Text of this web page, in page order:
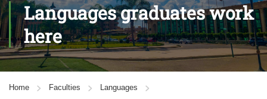
Languages graduates work
here
Home Faculties
Languages